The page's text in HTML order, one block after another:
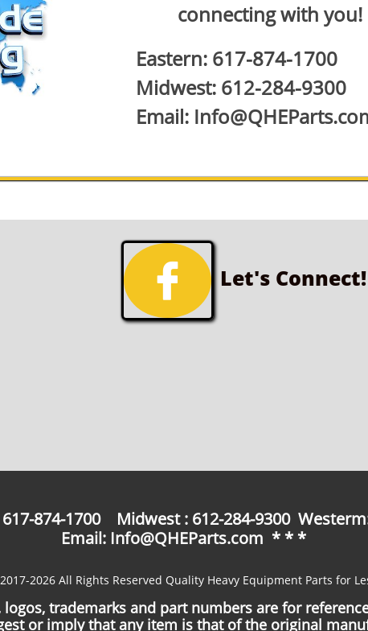
connecting with you!
Eastern: 617-874-1700
Midwest: 612-284-9300
Email:
Let's Connect!

874-1700 Midwest : 612-284-9300
Email: Info@QHEParts.com * * *
2026 All Rights Reserved Quality Heavy Equipment Parts for
trademarks and part numbers are for
or imply that any item is that of the original